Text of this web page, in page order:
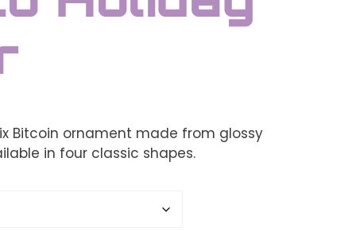
Bitcoin ornament made from glossy
in four classic shapes.